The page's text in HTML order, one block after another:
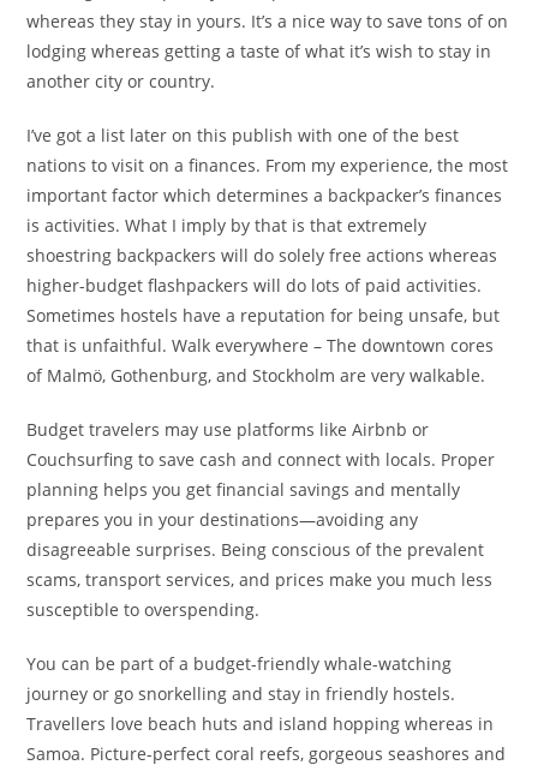
whereas they stay in yours. It’s a nice way to save tons of on
lodging whereas getting a taste of what it’s wish to stay in
another city or country.
I’ve got a list later on this publish with one of the best
nations to visit on a finances. From my experience, the most
important factor which determines a backpacker’s finances
is activities. What I imply by that is that extremely
shoestring backpackers will do solely free actions whereas
higher-budget flashpackers will do lots of paid activities.
Sometimes hostels have a reputation for being unsafe, but
that is unfaithful. Walk everywhere – The downtown cores
of Malmö, Gothenburg, and Stockholm are very walkable.
Budget travelers may use platforms like Airbnb or
Couchsurfing to save cash and connect with locals. Proper
planning helps you get financial savings and mentally
prepares you in your destinations—avoiding any
disagreeable surprises. Being conscious of the prevalent
scams, transport services, and prices make you much less
susceptible to overspending.
You can be part of a budget-friendly whale-watching
journey or go snorkelling and stay in friendly hostels.
Travellers love beach huts and island hopping whereas in
Samoa. Picture-perfect coral reefs, gorgeous seashores and